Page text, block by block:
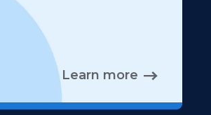
Learn more